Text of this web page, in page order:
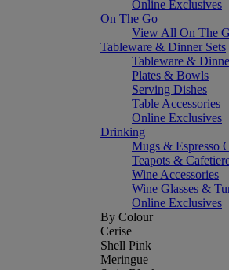
Online Exclusives
On The Go
View All On The
Tableware & Dinner Sets
Tableware &
Plates & Bowls
Serving Dishes
Table Accessories
Online Exclusives
Drinking
Mugs & Espresso
Teapots &
Wine Accessories
Wine Glasses &
Online Exclusives
By Colour
Cerise
Shell Pink
Meringue